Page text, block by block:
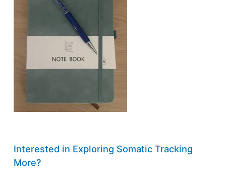
Interested in Exploring Somatic Tracking
More?